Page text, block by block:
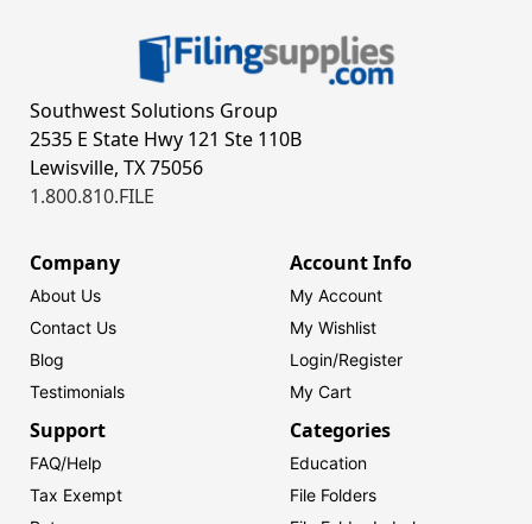
Southwest Solutions Group
2535 E State Hwy 121 Ste 110B
Lewisville, TX 75056
1.800.810.FILE
Company
About Us
Contact Us
Blog
Testimonials
Account Info
My Account
My Wishlist
Login/Register
My Cart
Support
FAQ/Help
Tax Exempt
Categories
Education
File Folders